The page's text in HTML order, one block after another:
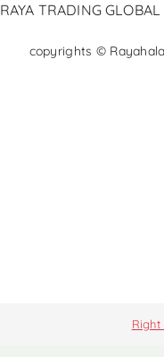
RAYA TRADING
copyrights ©